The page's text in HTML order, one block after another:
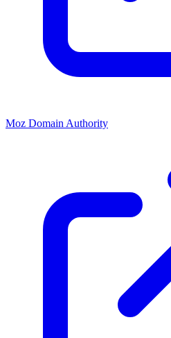
Moz Domain Authority